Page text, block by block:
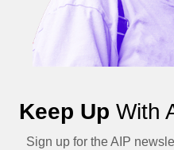
Keep Up With
Sign up for the AIP